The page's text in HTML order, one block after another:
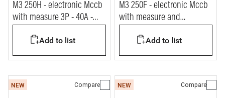
M3 250H - electronic Mccb
with measure 3P - 40A -
Add to list
M3 250F - electronic Mccb
with measure and
250A - 36kAAdd to list
NEW Compare NEW Compare